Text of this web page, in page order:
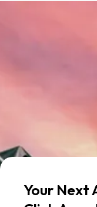
Your Next